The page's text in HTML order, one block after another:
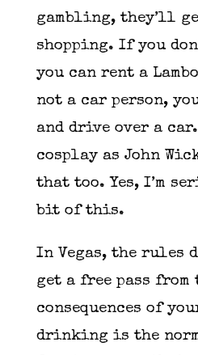
gambling, they’ll
shopping. If you
you can rent a
not a car person,
and drive over a
cosplay as John
that too. Yes, I’m
bit of this.
In Vegas, the rules
get a free pass from
consequences of
drinking is the